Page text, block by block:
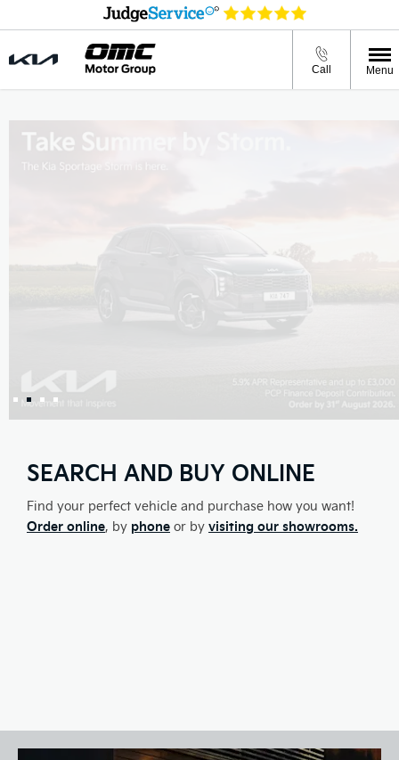
Call Menu
SEARCH AND BUY ONLINE
Find your perfect vehicle and purchase how you want!
Order online, by phone or by visiting our showrooms.